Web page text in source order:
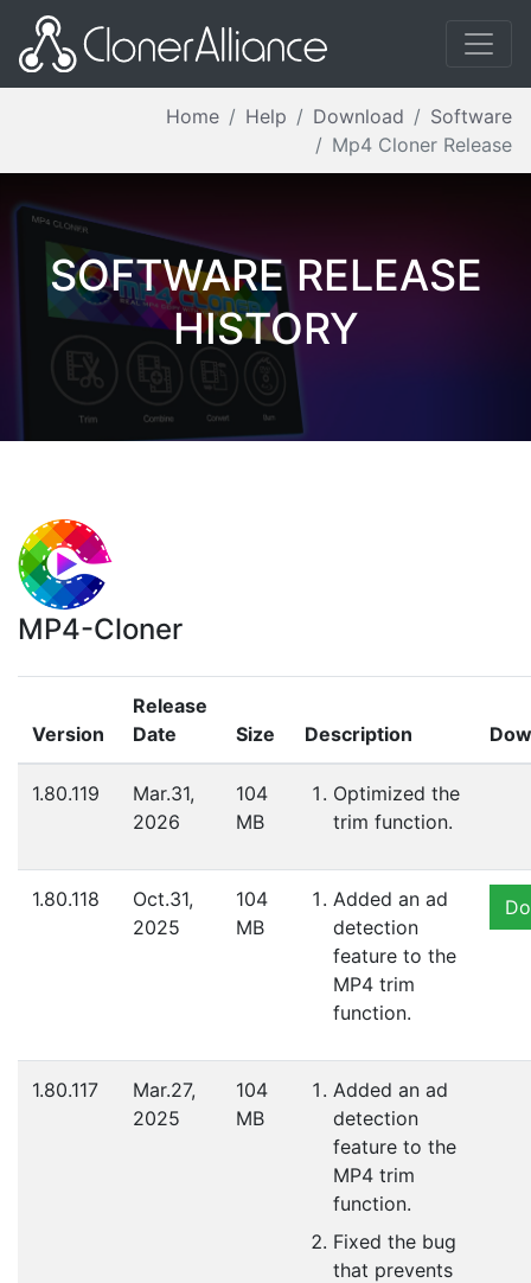
Home Help Download
Software
Mp4 Cloner Release
SOFTWARE RELEASE
HISTORY
MP4-Cloner
Version
Release
Date
Size Description
1.80.119
Mar.31,
2026
104
MB
Optimized the
trim function.
1.80.118
Oct.31,
2025
104
MB
Added an ad
detection
feature to the
MP4 trim
function.
1.80.117
Mar.27,
2025
104
MB
Added an ad
detection
feature to the
MP4 trim
function.
Fixed the bug
that prevents